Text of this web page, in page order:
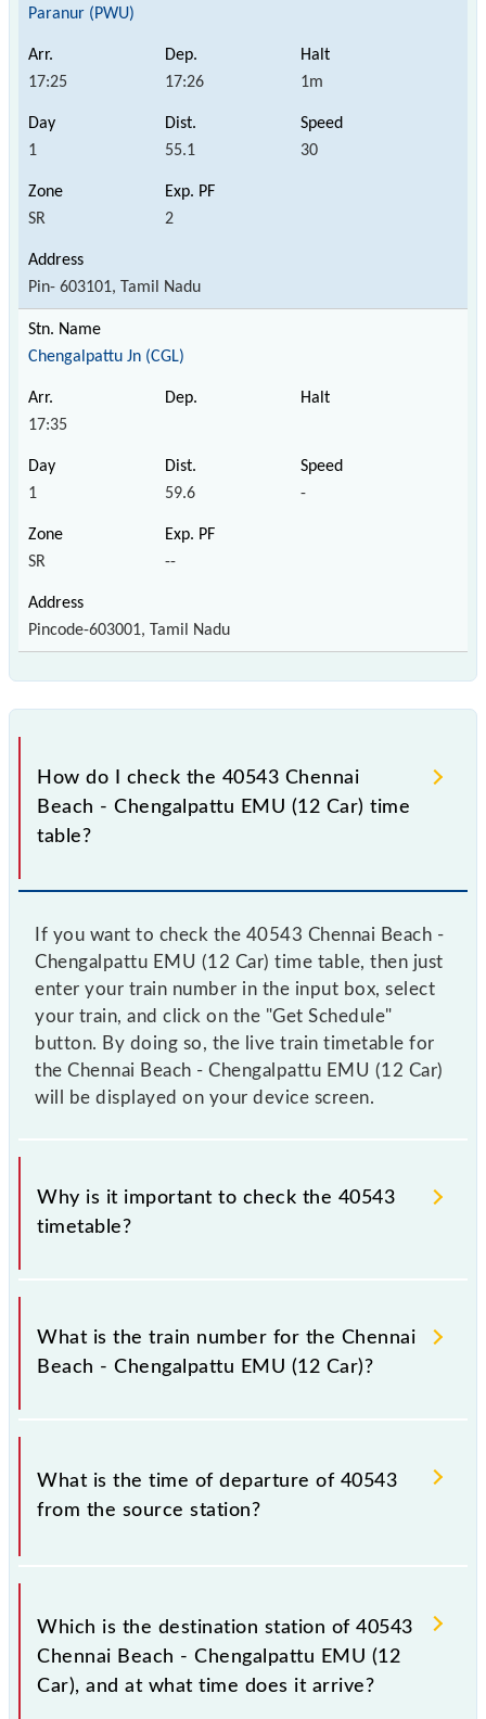
Paranur (PWU)
17:25 17:26 1m
1 55.1 30
SR 2
Pin- 603101, Tamil Nadu
Chengalpattu Jn (CGL)
17:35
1 59.6 -
SR --
Pincode-603001, Tamil Nadu
How do I check the 40543 Chennai
Beach - Chengalpattu EMU (12 Car) time
table?
If you want to check the 40543 Chennai Beach -
Chengalpattu EMU (12 Car) time table, then just
enter your train number in the input box, select
your train, and click on the "Get Schedule"
button. By doing so, the live train timetable for
the Chennai Beach - Chengalpattu EMU (12 Car)
will be displayed on your device screen.
Why is it important to check the 40543
timetable?
It is important to check 40543 Chennai Beach -
Chengalpattu EMU (12 Car) because sometimes
Indian railways change their timetable without any
Therefore, it is advisable that passengers check the
Chennai Beach - Chengalpattu EMU (12 Car)
What is the train number for the Chennai
Beach - Chengalpattu EMU (12 Car)?
The Chennai Beach - Chengalpattu EMU (12 Car)
train number is 40543.
What is the time of departure of 40543
from the source station?
The 40543 departs from its source station,
Chengalpattu Jn (CGL), at 15:55.
Which is the destination station of 40543
Chennai Beach - Chengalpattu EMU (12
Car), and at what time does it arrive?